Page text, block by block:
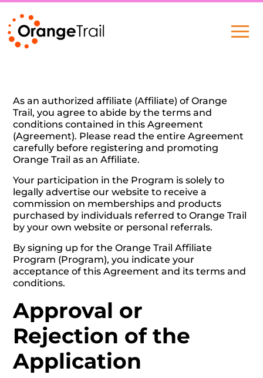
As an authorized affiliate (Affiliate) of Orange
Trail, you agree to abide by the terms and
conditions contained in this Agreement
(Agreement). Please read the entire Agreement
carefully before registering and promoting
Orange Trail as an Affiliate.
Your participation in the Program is solely to
legally advertise our website to receive a
commission on memberships and products
purchased by individuals referred to Orange Trail
by your own website or personal referrals.
By signing up for the Orange Trail Affiliate
Program (Program), you indicate your
acceptance of this Agreement and its terms and
conditions.
Approval or
Rejection of the
Application